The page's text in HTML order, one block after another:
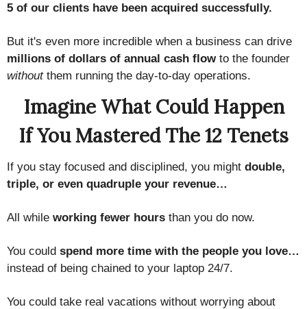
5 of our clients have been acquired successfully.
But it's even more incredible when a business can drive
millions of dollars of annual cash flowto the founder
withoutthem running the day-to-day operations.
Imagine What Could Happen
If You Mastered The 12 Tenets
If you stay focused and disciplined, you might double,
triple, or even quadruple your revenue…
All while working fewer hours than you do now.
You could spend more time with the people you love…
instead of being chained to your laptop 24/7.
You could take real vacations without worrying about